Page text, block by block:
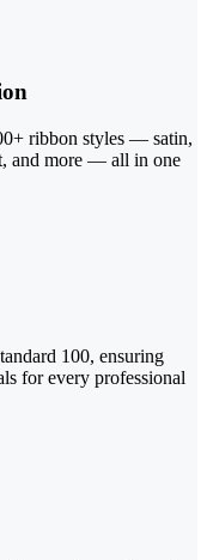
ribbon styles — satin,
and more — all in one
100, ensuring
for every professional